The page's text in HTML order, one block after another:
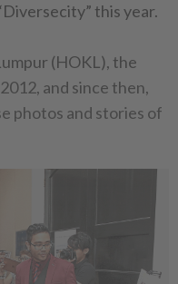
this year.
(HOKL), the
and since then,
photos and stories of